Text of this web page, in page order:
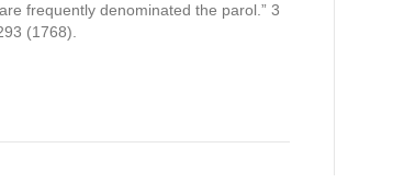
frequently denominated the parol.” 3
(1768).